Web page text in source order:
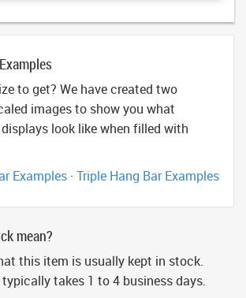
to get? We have created two
images to show you what
look like when filled with
Examples · Triple Hang Bar Examples
mean?
this item is usually kept in stock.
typically takes 1 to 4 business days.